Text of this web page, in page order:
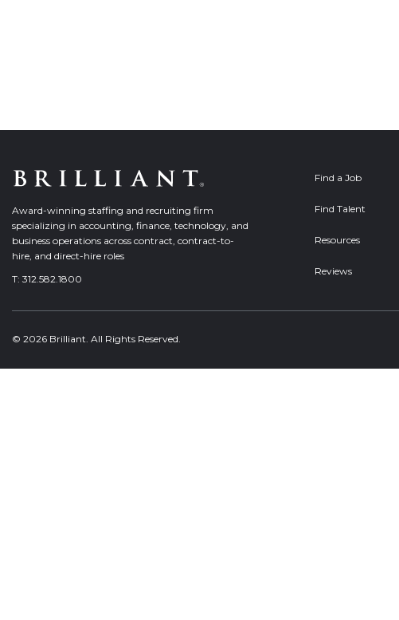
Award-winning staffing and recruiting firm
specializing in accounting, finance, technology, and
business operations across contract, contract-to-
hire, and direct-hire roles
T: 312.582.1800
Find a Job
Find Talent
Resources
Reviews
© 2026 Brilliant. All Rights Reserved.